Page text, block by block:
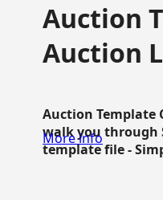
Auction
Auction
Auction Template
walk you through
template file -
More info